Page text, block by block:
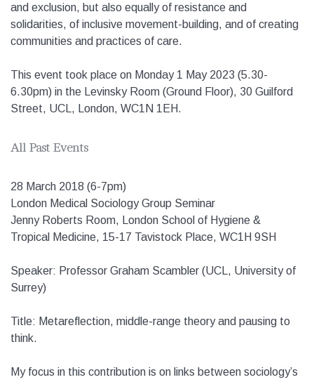
and exclusion, but also equally of resistance and
solidarities, of inclusive movement-building, and of creating
communities and practices of care.
This event took place on Monday 1 May 2023 (5.30-
6.30pm) in the Levinsky Room (Ground Floor), 30 Guilford
Street, UCL, London, WC1N 1EH.
All Past Events
28 March 2018 (6-7pm)
London Medical Sociology Group Seminar
Jenny Roberts Room, London School of Hygiene &
Tropical Medicine, 15-17 Tavistock Place, WC1H 9SH
Speaker: Professor Graham Scambler (UCL, University of
Surrey)
Title: Metareflection, middle-range theory and pausing to
think.
My focus in this contribution is on links between sociology’s